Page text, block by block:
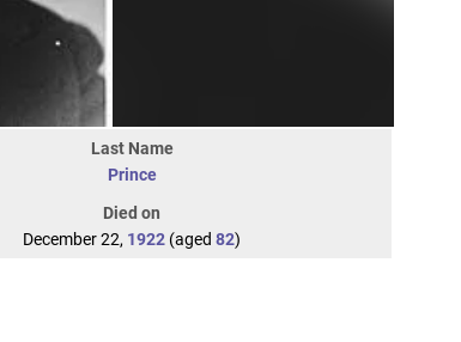
Last Name
Prince
Died on
December 22, 1922 (aged 82)